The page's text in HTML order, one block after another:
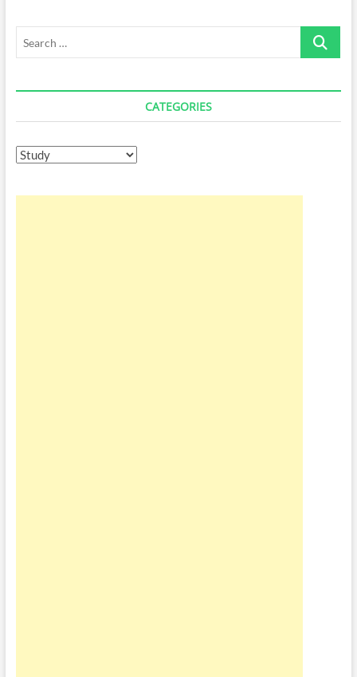
Search
CATEGORIES
Categories